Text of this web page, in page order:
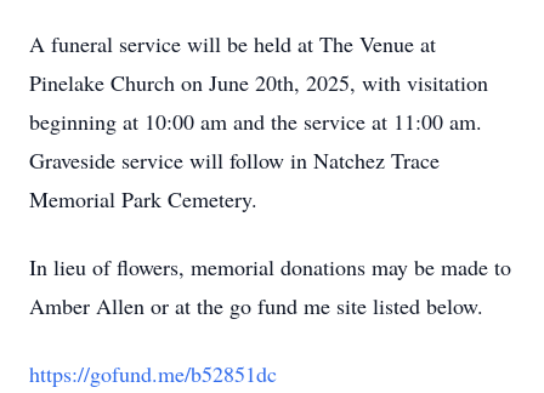
A funeral service will be held at The Venue at
Pinelake Church on June 20th, 2025, with visitation
beginning at 10:00 am and the service at 11:00 am.
Graveside service will follow in Natchez Trace
Memorial Park Cemetery.
In lieu of flowers, memorial donations may be made to
Amber Allen or at the go fund me site listed below.
https://gofund.me/b52851dc